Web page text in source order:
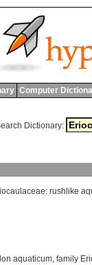
Computer
Dictionary:
: rushlike
aquaticum, family